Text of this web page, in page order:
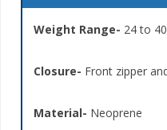
Weight Range- 24 to
Closure- Front zipper
Material- Neoprene